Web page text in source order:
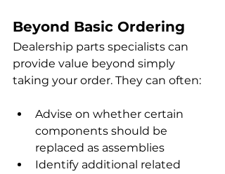
Beyond Basic Ordering
Dealership parts specialists can
provide value beyond simply
taking your order. They can often:
Advise on whether certain
components should be
replaced as assemblies
Identify additional related